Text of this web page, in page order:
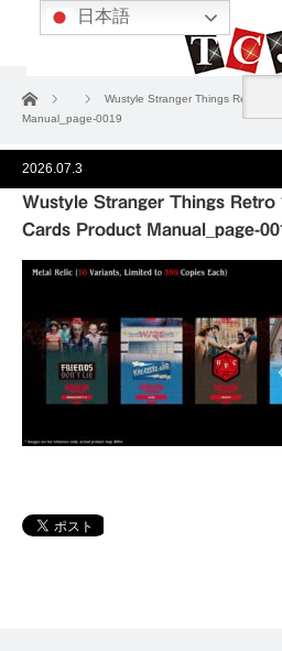
ホーム
Wustyle Stranger Things Retro
Manual_page-0019
2026.07.3
Wustyle Stranger Things
Cards Product Manual_page-
日本語